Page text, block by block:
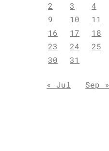
2
3 4
9
10 11
16
17 18
23
24 25
30
31
« Jul Sep »